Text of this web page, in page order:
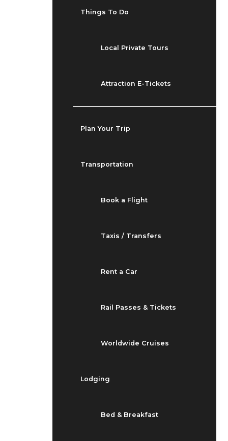
Things To Do
Local Private Tours
Attraction E-Tickets
Plan Your Trip
Transportation
Book a Flight
Taxis / Transfers
Rent a Car
Rail Passes & Tickets
Worldwide Cruises
Lodging
Bed & Breakfast